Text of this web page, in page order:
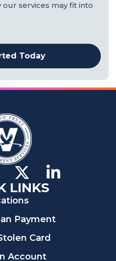
services may fit into
Today
Instagram
(Opens
(Opens
a
LINKS
Payment
Card
Account